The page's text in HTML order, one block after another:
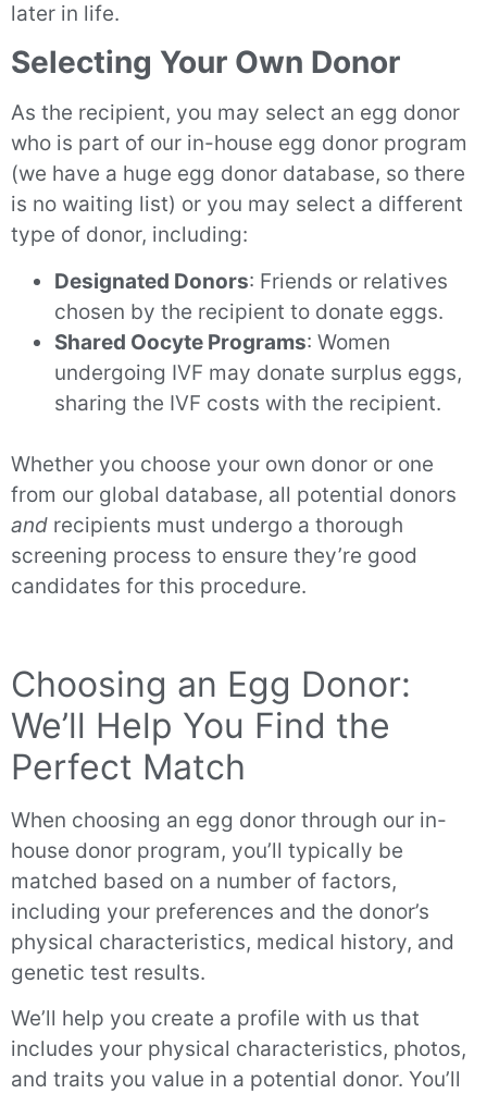
later in life.
Selecting Your Own Donor
As the recipient, you may select an egg donor
who is part of our in-house egg donor program
(we have a huge egg donor database, so there
is no waiting list) or you may select a different
type of donor, including:
Designated Donors: Friends or relatives
chosen by the recipient to donate eggs.
Shared Oocyte Programs: Women
undergoing IVF may donate surplus eggs,
sharing the IVF costs with the recipient.
Whether you choose your own donor or one
from our global database, all potential donors
and recipients must undergo a thorough
screening process to ensure they’re good
candidates for this procedure.
Choosing an Egg Donor:
We’ll Help You Find the
Perfect Match
When choosing an egg donor through our in-
house donor program, you’ll typically be
matched based on a number of factors,
including your preferences and the donor’s
physical characteristics, medical history, and
genetic test results.
We’ll help you create a profile with us that
includes your physical characteristics, photos,
and traits you value in a potential donor. You’ll